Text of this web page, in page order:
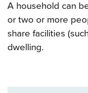
A household can
or two or more
share facilities
dwelling.